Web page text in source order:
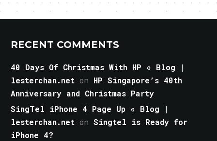
RECENT COMMENTS
40 Days Of Christmas With HP « Blog |
lesterchan.net on HP Singapore’s 40th
Anniversary and Christmas Party
SingTel iPhone 4 Page Up « Blog |
lesterchan.net onSingtel is Ready for
iPhone 4?